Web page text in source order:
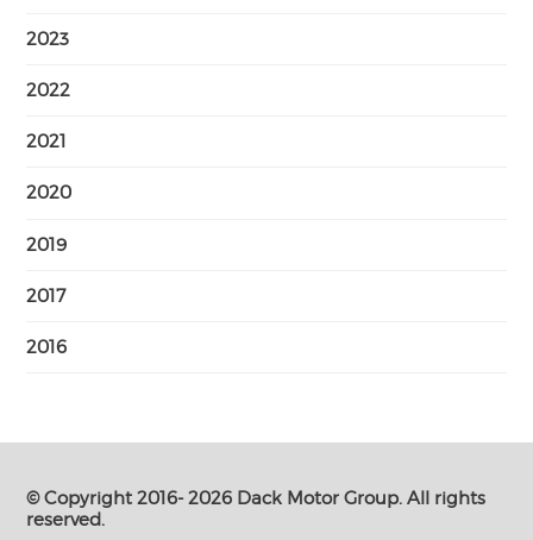
2023
2022
2021
2020
2019
2017
2016
© Copyright 2016- 2026 Dack Motor Group. All rights
reserved.